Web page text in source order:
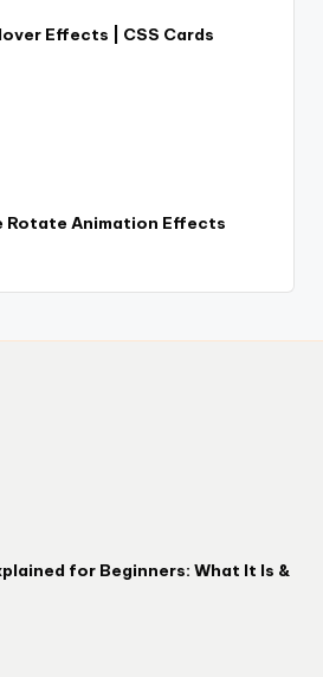
Effects | CSS Cards
Rotate Animation Effects
for Beginners: What It Is &